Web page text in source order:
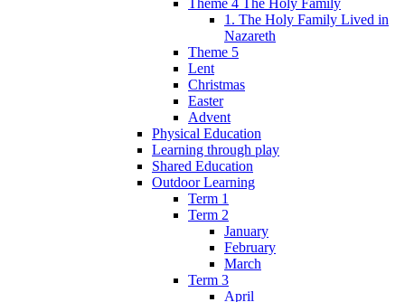
1. The Holy Family Lived in
Nazareth
Theme 5
Lent
Christmas
Easter
Advent
Physical Education
Learning through play
Shared Education
Outdoor Learning
Term 1
Term 2
January
February
March
Term 3
April